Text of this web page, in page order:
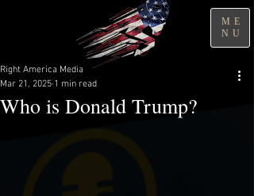
ME
NU
Who is Donald Trump?
Right America Media
Mar 21, 2025 1 min read